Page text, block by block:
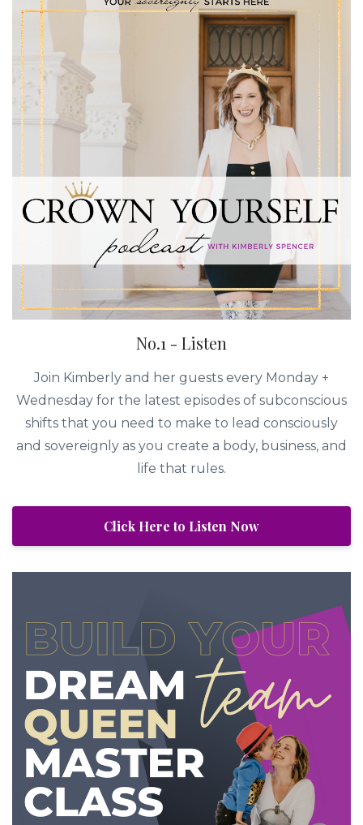
No.1 - Listen
Join Kimberly and her guests every Monday +
Wednesday for the latest episodes of subconscious
shifts that you need to make to lead consciously
and sovereignly as you create a body, business, and
life that rules.
Click Here to Listen Now